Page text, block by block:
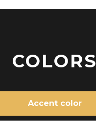
COLORS
Accent color